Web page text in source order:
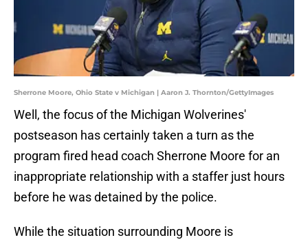
Sherrone Moore, Ohio State v Michigan | Aaron J. Thornton/GettyImages
Well, the focus of the Michigan Wolverines'
postseason has certainly taken a turn as the
program fired head coach Sherrone Moore for an
inappropriate relationship with a staffer just hours
before he was detained by the police.
While the situation surrounding Moore is